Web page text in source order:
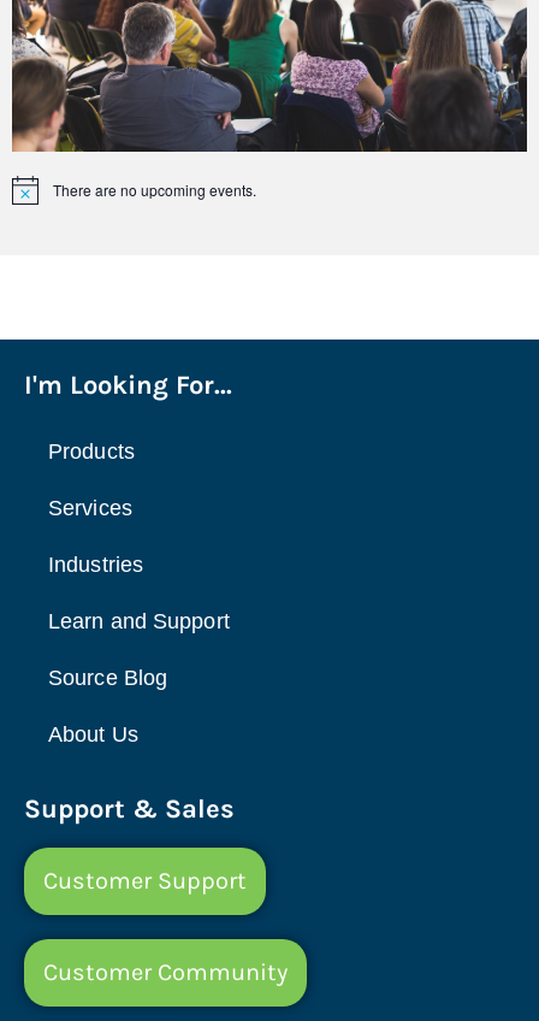
Notice There are no upcoming events.
I'm Looking For...
Products
Services
Industries
Learn and Support
Source Blog
About Us
Support & Sales
Customer Support
Customer Community